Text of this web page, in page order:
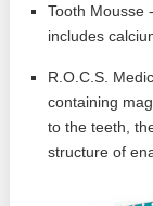
Tooth Mousse
includes
R.O.C.S.
containing
to the teeth,
structure of